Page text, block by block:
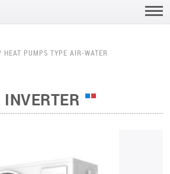
HEAT PUMPS TYPE AIR-WATER